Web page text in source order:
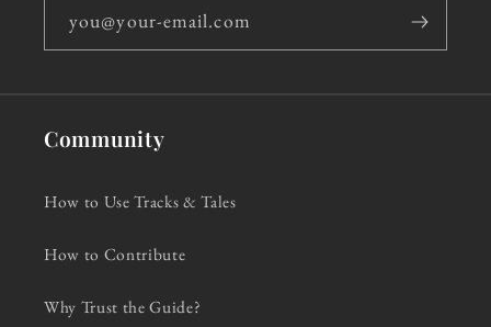
you@your-email.com
Community
How to Use Tracks & Tales
How to Contribute
Why Trust the Guide?